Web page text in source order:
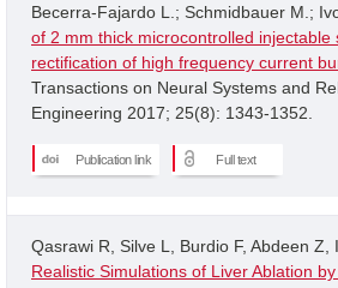
Becerra-Fajardo L.; Schmidbauer M.;
of 2 mm thick microcontrolled injectable
rectification of high frequency current
Transactions on Neural Systems and
Engineering 2017; 25(8): 1343-1352.
Publication link Full text
Qasrawi R, Silve L, Burdio F, Abdeen Z,
Realistic Simulations of Liver Ablation